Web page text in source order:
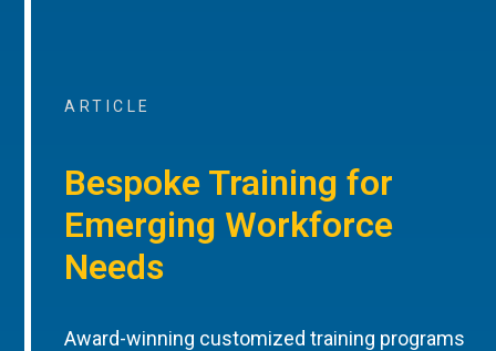
ARTICLE
Bespoke Training for
Emerging Workforce
Needs
Award-winning customized training programs